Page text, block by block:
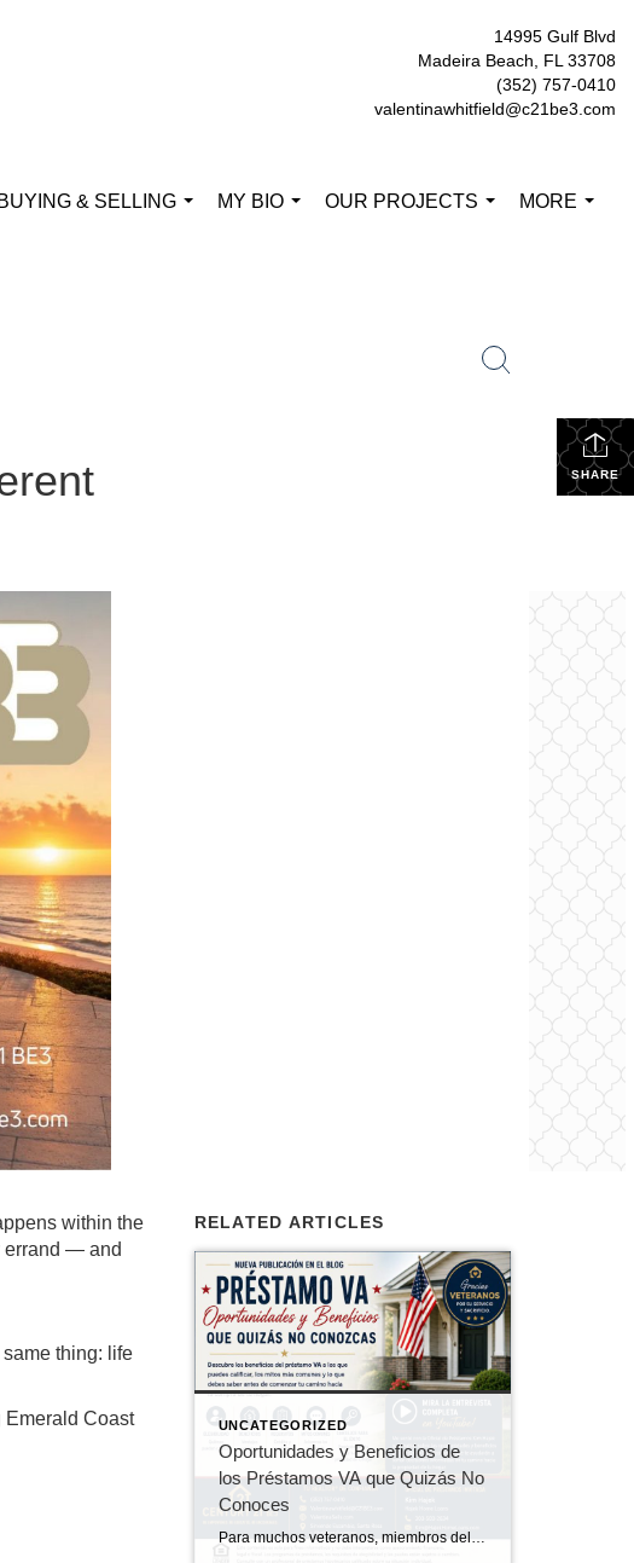
14995 Gulf Blvd
Madeira Beach, FL 33708
(352) 757-0410
valentinawhitfield@c21be3.com
BUYING & SELLING
MY BIO
OUR PROJECTS
MORE
SHARE
within the
errand — and
thing: life
Emerald Coast
RELATED ARTICLES
UNCATEGORIZED
Oportunidades y Beneficios de
los Préstamos VA que Quizás No
Conoces
Para muchos veteranos, miembros del servicio activo, reservistas, miembros de la Guardia Nacional y cónyuges sobrevivientes elegibles, el Programa de Préstamos Hipotecarios VA es uno de los beneficios más valiosos obtenidos a través del servicio militar. Sin embargo, muchos compradores elegibles no saben que califican o desconocen todas las ventajas que ofrece el programa. En […]